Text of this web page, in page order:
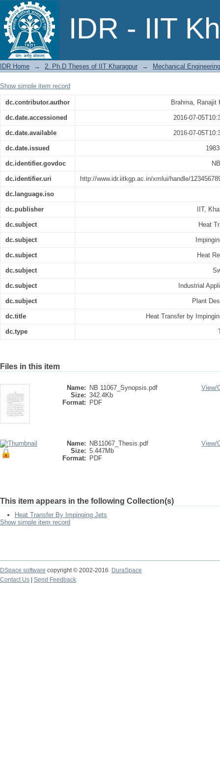
IDR - IIT
Heat Transfer by Impinging Jets
IDR Home → 2. Ph.D Theses of IIT Kharagpur → Mechanical Engineering
Show simple item record
dc.contributor.author Brahma, Ranajit
dc.date.accessioned 2016-07-
dc.date.available 2016-07-
dc.date.issued
dc.identifier.govdoc
dc.identifier.uri http://www.idr.iitkgp.ac.in/xmlui/handle/
dc.language.iso
dc.publisher IIT,
dc.subject Heat
dc.subject
dc.subject Heat
dc.subject
dc.subject Industrial
dc.subject Plant
dc.title Heat Transfer by
dc.type
Files in this item
Name:
NB 11067_Synopsis.pdf
Size: 342.4Kb
Format:
PDF
View/
Name:
NB11067_Thesis.pdf
Size: 5.447Mb
Format:
PDF
View/
This item appears in the following Collection(s)
Heat Transfer By Impinging Jets
Show simple item record
DSpace software copyright © 2002-2016
DuraSpace
Contact Us
Send Feedback